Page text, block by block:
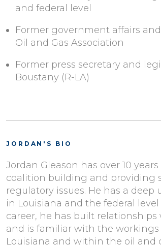
and federal level
Former government affairs
Oil and Gas Association
Former press secretary and
Boustany (R-LA)
JORDAN'S BIO
Jordan Gleason has over 10
coalition building and providing
regulatory issues. He has a
in Louisiana and the federal
career, he has built
and is familiar with the
Louisiana and within the oil and